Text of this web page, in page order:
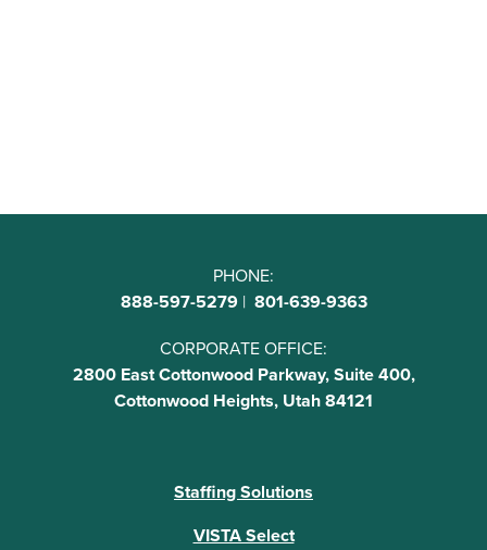
PHONE:
888-597-5279| 801-639-9363
CORPORATE OFFICE:
2800 East Cottonwood Parkway, Suite 400,
Cottonwood Heights, Utah 84121
Staffing Solutions
VISTA Select